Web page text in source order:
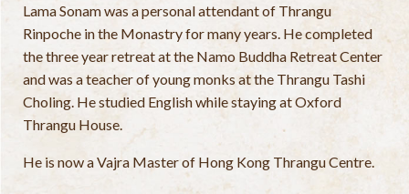
Lama Sonam was a personal attendant of Thrangu
Rinpoche in the Monastry for many years. He completed
the three year retreat at the Namo Buddha Retreat Center
and was a teacher of young monks at the Thrangu Tashi
Choling. He studied English while staying at Oxford
Thrangu House.
He is now a Vajra Master of Hong Kong Thrangu Centre.